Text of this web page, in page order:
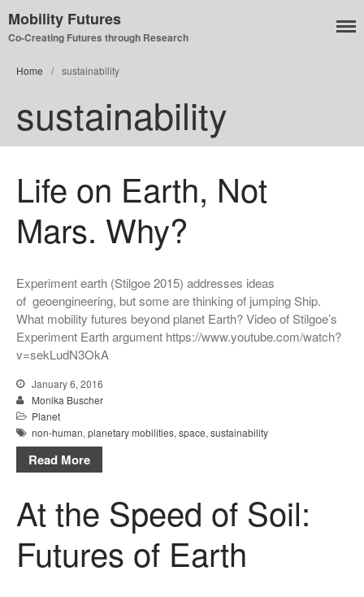
Capitalism
Disability
Publics
Mobility Futures
Co-Creating Futures through Research
Home / sustainability
sustainability
Life on Earth, Not
Mars. Why?
Experiment earth (Stilgoe 2015) addresses ideas
of geoengineering, but some are thinking of jumping Ship.
What mobility futures beyond planet Earth? Video of Stilgoe’s
Experiment Earth argument https://www.youtube.com/watch?
v=sekLudN3OkA
January 6, 2016
Monika Buscher
Planet
non-human, planetary mobilities, space, sustainability
Read More
At the Speed of Soil:
Futures of Earth